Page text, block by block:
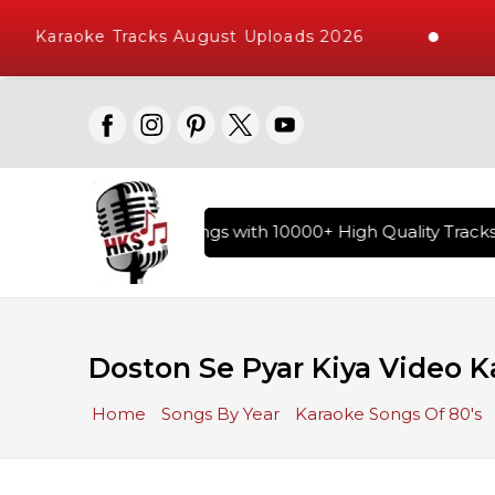
Karaoke Tracks August Uploads 2026
of Hindi Karaoke Songs with 10000+ High Quality
Doston Se Pyar Kiya Video
Home Songs By Year Karaoke Songs Of 80's